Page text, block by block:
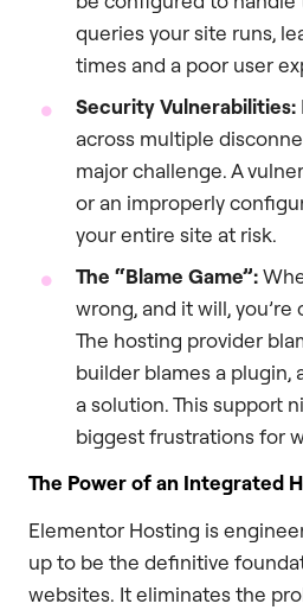
queries your site runs,
times and a poor user
Security Vulnerabilities:
across multiple
major challenge. A
or an improperly
your entire site at risk.
The “Blame Game”:
wrong, and it will,
The hosting provider
builder blames a plugin,
a solution. This support
biggest frustrations for
The Power of an Integrated
Elementor Hosting is
up to be the definitive
websites. It eliminates the